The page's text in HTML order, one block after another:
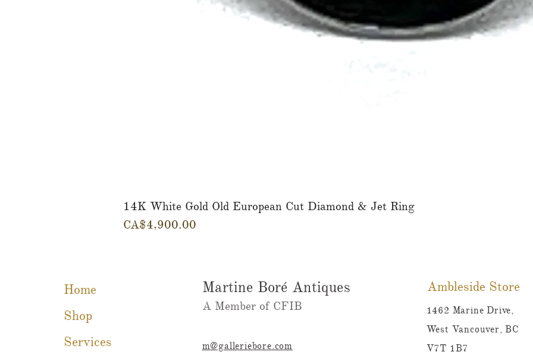
Quick View
14K White Gold Old European Cut Diamond & Jet Ring
Price
CA$4,900.00
Home
Shop
Services
Martine Boré Antiques
A Member of CFIB​​
m@galleriebore.com
Ambleside Store
1462 Marine Drive,
West Vancouver, BC
V7T 1B7